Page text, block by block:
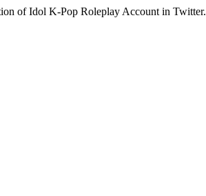
of Idol K-Pop Roleplay Account in Twitter.